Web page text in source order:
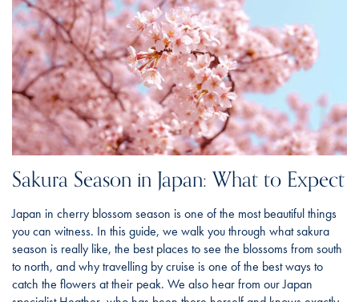
Sakura Season in Japan: What to Expect
Japan in cherry blossom season is one of the most beautiful things
you can witness. In this guide, we walk you through what sakura
season is really like, the best places to see the blossoms from south
to north, and why travelling by cruise is one of the best ways to
catch the flowers at their peak. We also hear from our Japan